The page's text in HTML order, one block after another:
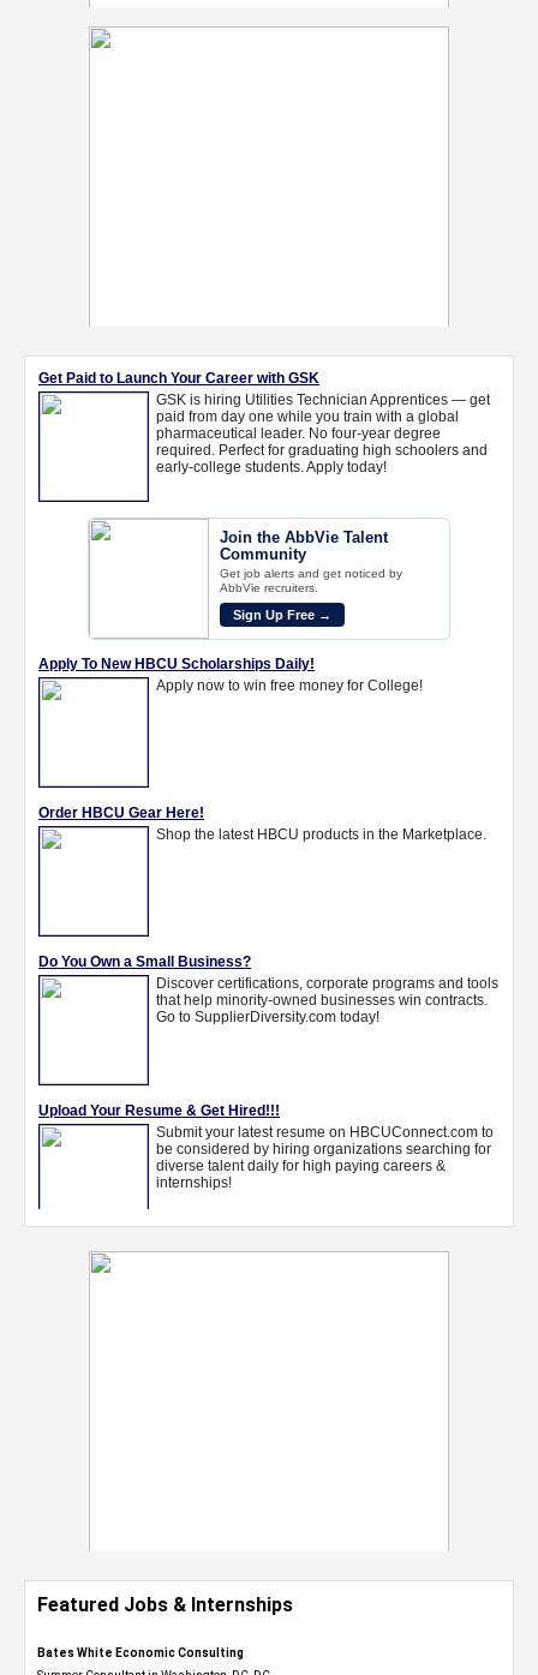
Featured Jobs & Internships
Bates White Economic Consulting